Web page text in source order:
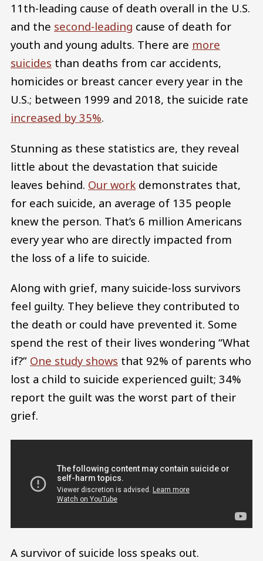
11th-leading cause of death overall in the U.S.
and the second-leading cause of death for
youth and young adults. There are more
suicides than deaths from car accidents,
homicides or breast cancer every year in the
U.S.; between 1999 and 2018, the suicide rate
increased by 35%.
Stunning as these statistics are, they reveal
little about the devastation that suicide
leaves behind. Our work demonstrates that,
for each suicide, an average of 135 people
knew the person. That’s 6 million Americans
every year who are directly impacted from
the loss of a life to suicide.
Along with grief, many suicide-loss survivors
feel guilty. They believe they contributed to
the death or could have prevented it. Some
spend the rest of their lives wondering “What
if?” One study shows that 92% of parents who
lost a child to suicide experienced guilt; 34%
report the guilt was the worst part of their
grief.
A survivor of suicide loss speaks out.